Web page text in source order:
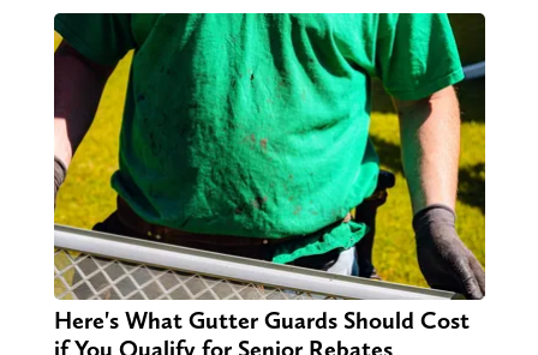
Here's What Gutter Guards Should Cost
if You Qualify for Senior Rebates